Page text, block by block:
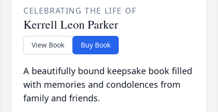
CELEBRATING THE LIFE OF
Kerrell Leon Parker
View Book Buy Book
A beautifully bound keepsake book filled
with memories and condolences from
family and friends.